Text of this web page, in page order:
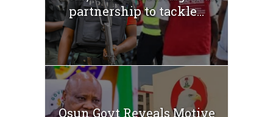
partnership to tackle...
Osun Govt Reveals Motive